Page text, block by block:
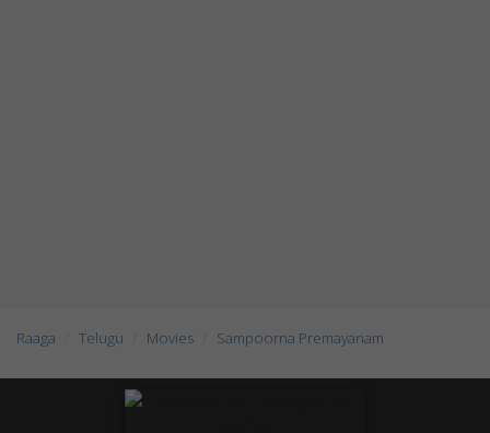
Raaga Telugu Movies Sampoorna Premayanam